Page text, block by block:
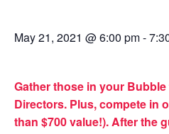
May 21, 2021 @ 6:00 pm-
Gather those in your
Directors. Plus, compete in
than $700 value!). After the